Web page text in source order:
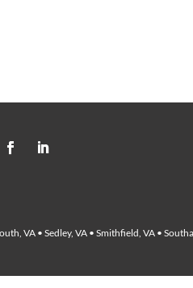
VA • Sedley, VA • Smithfield, VA •